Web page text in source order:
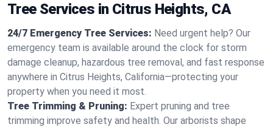
Tree Services in Citrus Heights, CA
24/7 Emergency Tree Services: Need urgent help? Our
emergency team is available around the clock for storm
damage cleanup, hazardous tree removal, and fast response
anywhere in Citrus Heights, California—protecting your
property when you need it most.
Tree Trimming & Pruning: Expert pruning and tree
trimming improve safety and health. Our arborists shape